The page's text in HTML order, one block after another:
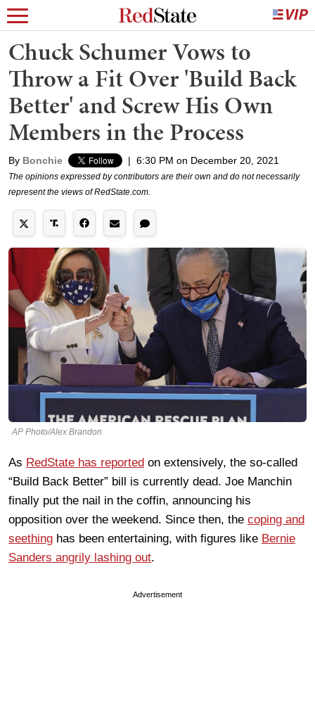
Chuck Schumer Vows to
Throw a Fit Over 'Build Back
Better' and Screw His Own
Members in the Process
By Bonchie | 6:30 PM on December 20, 2021
The opinions expressed by contributors are their own and do not necessarily
represent the views of RedState.com.
AP Photo/Alex Brandon
As RedState has reported on extensively, the so-called
“Build Back Better” bill is currently dead. Joe Manchin
finally put the nail in the coffin, announcing his
opposition over the weekend. Since then, the coping and
seething has been entertaining, with figures like Bernie
Sanders angrily lashing out.
Advertisement